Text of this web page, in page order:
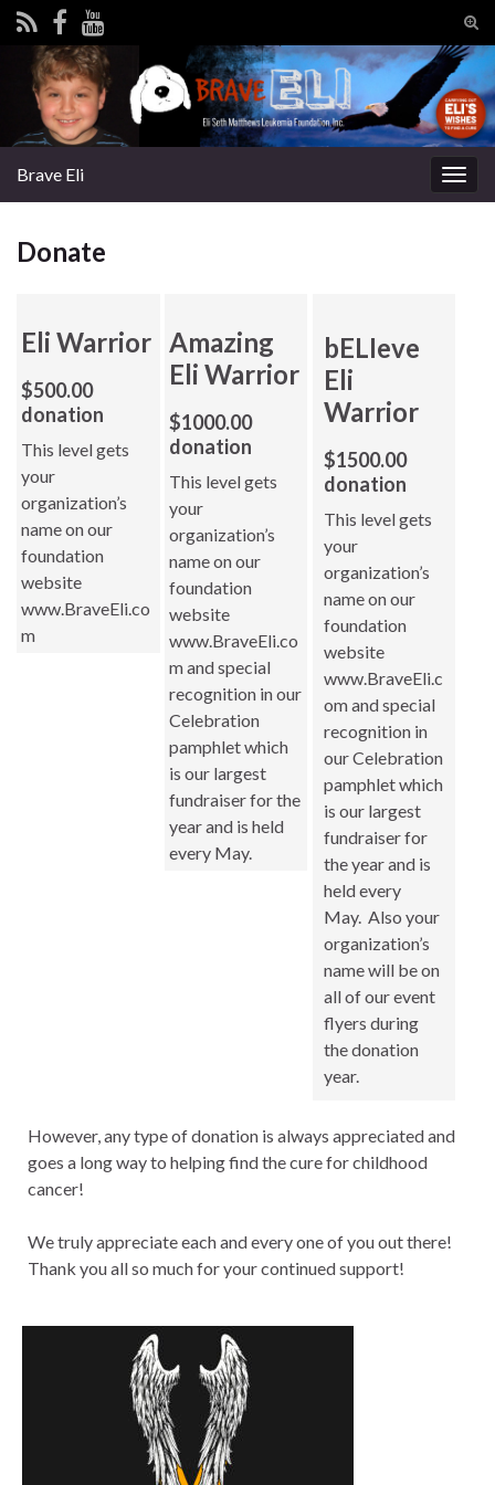
Search for:
Brave Eli
Donate
Eli Warrior
$500.00
donation
This level gets
your
organization’s
name on our
foundation
website
www.BraveEli.co
m
Amazing
Eli Warrior
$1000.00
donation
This level gets
your
organization’s
name on our
foundation
website
www.BraveEli.co
m and special
recognition in our
Celebration
pamphlet which
is our largest
fundraiser for the
year and is held
every May.
bELIeve
Eli
Warrior
$1500.00
donation
This level gets
your
organization’s
name on our
foundation
website
www.BraveEli.c
om and special
recognition in
our Celebration
pamphlet which
is our largest
fundraiser for
the year and is
held every
May. Also your
organization’s
name will be on
all of our event
flyers during
the donation
year.
However, any type of donation is always appreciated and
goes a long way to helping find the cure for childhood
cancer!
We truly appreciate each and every one of you out there!
Thank you all so much for your continued support!